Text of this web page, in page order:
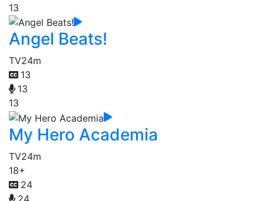
13
Angel Beats!
TV24m
13
13
13
My Hero Academia
TV24m
18+
24
24